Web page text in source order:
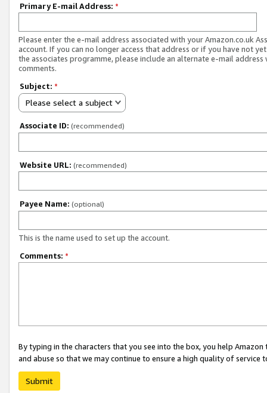
Primary E-mail Address: *
Please enter the e-mail address associated with your Amazon.co.uk
account. If you can no longer access that address or if you have not
the associates programme, please include an alternate e-mail address
comments.
Subject: *
Please select a subject
Associate ID: (recommended)
Website URL: (recommended)
Payee Name: (optional)
This is the name used to set up the account.
Comments: *
By typing in the characters that you see into the box, you help
and abuse so that we may continue to ensure a high quality of service
Submit